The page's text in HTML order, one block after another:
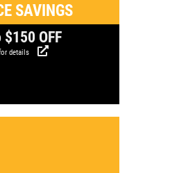
SAVINGS
$150 OFF
details